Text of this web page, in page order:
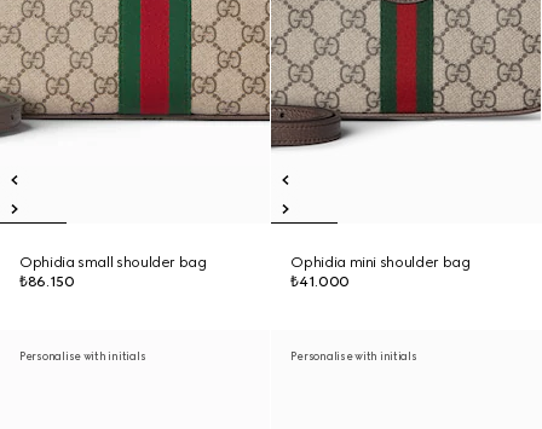
Ophidia small shoulder bag
₺86.150
Ophidia mini shoulder bag
₺41.000
Personalise with initials Personalise with initials